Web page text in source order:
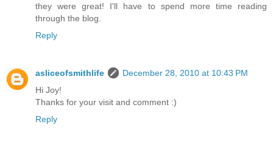
they were great! I'll have to spend more time reading
through the blog.
Reply
asliceofsmithlife
December 28, 2010 at 10:43 PM
Hi Joy!
Thanks for your visit and comment :)
Reply